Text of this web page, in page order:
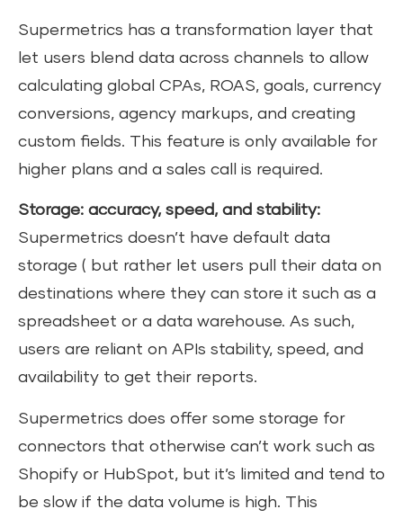
Supermetrics has a transformation layer that
let users blend data across channels to allow
calculating global CPAs, ROAS, goals, currency
conversions, agency markups, and creating
custom fields. This feature is only available for
higher plans and a sales call is required.
Storage: accuracy, speed, and stability:
Supermetrics doesn’t have default data
storage ( but rather let users pull their data on
destinations where they can store it such as a
spreadsheet or a data warehouse. As such,
users are reliant on APIs stability, speed, and
availability to get their reports.
Supermetrics does offer some storage for
connectors that otherwise can’t work such as
Shopify or HubSpot, but it’s limited and tend to
be slow if the data volume is high. This